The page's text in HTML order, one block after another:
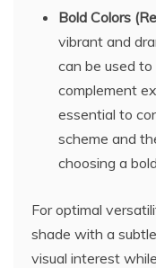
Bold Colors
vibrant and
can be used
complement
essential to
scheme and
choosing a
For optimal
shade with a
visual interest